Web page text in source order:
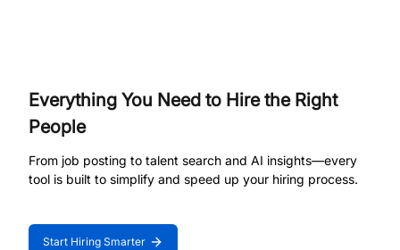
Everything You Need to Hire the Right
People
From job posting to talent search and AI insights—every
tool is built to simplify and speed up your hiring process.
Start Hiring Smarter